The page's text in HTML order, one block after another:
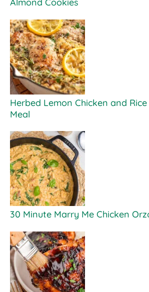
Herbed Lemon Chicken and
Meal
30 Minute Marry Me Chicken